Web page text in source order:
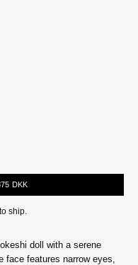
875 DKK
ship.
doll with a serene
face features narrow eyes,